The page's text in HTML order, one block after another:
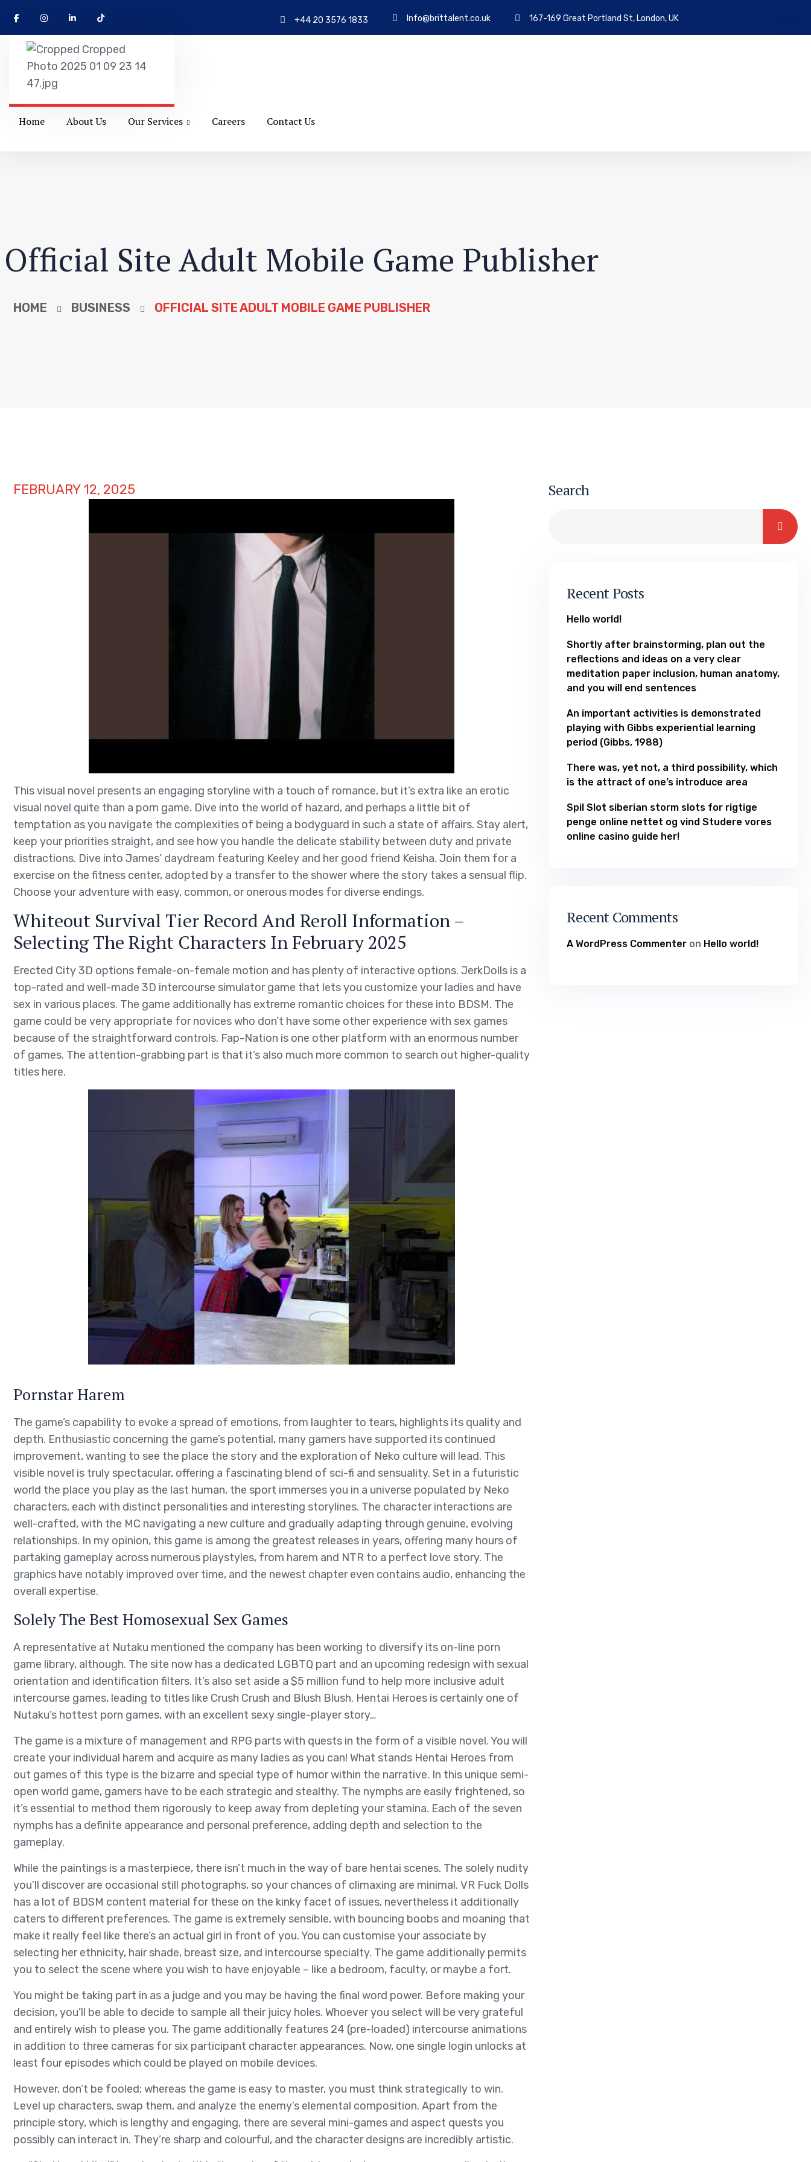
+44 20 3576 1833 Info@brittalent.co.uk 167-169 Great Portland St, London, UK
Home About Us Our Services Careers Contact Us
Official Site Adult Mobile Game Publisher
HOME BUSINESS OFFICIAL SITE ADULT MOBILE GAME PUBLISHER
FEBRUARY 12, 2025
This visual novel presents an engaging storyline with a touch of romance, but it’s extra like an erotic
visual novel quite than a porn game. Dive into the world of hazard, and perhaps a little bit of
temptation as you navigate the complexities of being a bodyguard in such a state of affairs. Stay alert,
keep your priorities straight, and see how you handle the delicate stability between duty and private
distractions. Dive into James’ daydream featuring Keeley and her good friend Keisha. Join them for a
exercise on the fitness center, adopted by a transfer to the shower where the story takes a sensual flip.
Choose your adventure with easy, common, or onerous modes for diverse endings.
Whiteout Survival Tier Record And Reroll Information –
Selecting The Right Characters In February 2025
Erected City 3D options female-on-female motion and has plenty of interactive options. JerkDolls is a
top-rated and well-made 3D intercourse simulator game that lets you customize your ladies and have
sex in various places. The game additionally has extreme romantic choices for these into BDSM. The
game could be very appropriate for novices who don’t have some other experience with sex games
because of the straightforward controls. Fap-Nation is one other platform with an enormous number
of games. The attention-grabbing part is that it’s also much more common to search out higher-quality
titles here.
Pornstar Harem
The game’s capability to evoke a spread of emotions, from laughter to tears, highlights its quality and
depth. Enthusiastic concerning the game’s potential, many gamers have supported its continued
improvement, wanting to see the place the story and the exploration of Neko culture will lead. This
visible novel is truly spectacular, offering a fascinating blend of sci-fi and sensuality. Set in a futuristic
world the place you play as the last human, the sport immerses you in a universe populated by Neko
characters, each with distinct personalities and interesting storylines. The character interactions are
well-crafted, with the MC navigating a new culture and gradually adapting through genuine, evolving
relationships. In my opinion, this game is among the greatest releases in years, offering many hours of
partaking gameplay across numerous playstyles, from harem and NTR to a perfect love story. The
graphics have notably improved over time, and the newest chapter even contains audio, enhancing the
overall expertise.
Solely The Best Homosexual Sex Games
A representative at Nutaku mentioned the company has been working to diversify its on-line porn
game library, although. The site now has a dedicated LGBTQ part and an upcoming redesign with sexual
orientation and identification filters. It’s also set aside a $5 million fund to help more inclusive adult
intercourse games, leading to titles like Crush Crush and Blush Blush. Hentai Heroes is certainly one of
Nutaku’s hottest porn games, with an excellent sexy single-player story…
The game is a mixture of management and RPG parts with quests in the form of a visible novel. You will
create your individual harem and acquire as many ladies as you can! What stands Hentai Heroes from
out games of this type is the bizarre and special type of humor within the narrative. In this unique semi-
open world game, gamers have to be each strategic and stealthy. The nymphs are easily frightened, so
it’s essential to method them rigorously to keep away from depleting your stamina. Each of the seven
nymphs has a definite appearance and personal preference, adding depth and selection to the
gameplay.
While the paintings is a masterpiece, there isn’t much in the way of bare hentai scenes. The solely nudity
you’ll discover are occasional still photographs, so your chances of climaxing are minimal. VR Fuck Dolls
has a lot of BDSM content material for these on the kinky facet of issues, nevertheless it additionally
caters to different preferences. The game is extremely sensible, with bouncing boobs and moaning that
make it really feel like there’s an actual girl in front of you. You can customise your associate by
selecting her ethnicity, hair shade, breast size, and intercourse specialty. The game additionally permits
you to select the scene where you wish to have enjoyable – like a bedroom, faculty, or maybe a fort.
You might be taking part in as a judge and you may be having the final word power. Before making your
decision, you’ll be able to decide to sample all their juicy holes. Whoever you select will be very grateful
and entirely wish to please you. The game additionally features 24 (pre-loaded) intercourse animations
in addition to three cameras for six participant character appearances. Now, one single login unlocks at
least four episodes which could be played on mobile devices.
However, don’t be fooled; whereas the game is easy to master, you must think strategically to win.
Level up characters, swap them, and analyze the enemy’s elemental composition. Apart from the
principle story, which is lengthy and engaging, there are several mini-games and aspect quests you
possibly can interact in. They’re sharp and colourful, and the character designs are incredibly artistic.
Search
Recent Posts
Hello world!
Shortly after brainstorming, plan out the
reflections and ideas on a very clear
meditation paper inclusion, human anatomy,
and you will end sentences
An important activities is demonstrated
playing with Gibbs experiential learning
period (Gibbs, 1988)
There was, yet not, a third possibility, which
is the attract of one’s introduce area
Spil Slot siberian storm slots for rigtige
penge online nettet og vind Studere vores
online casino guide her!
Recent Comments
A WordPress Commenteron Hello world!